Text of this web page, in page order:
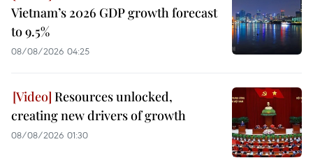
Vietnam’s 2026 GDP growth forecast
to 9.5%
08/08/2026 04:25
Resources unlocked,
creating new drivers of growth
08/08/2026 01:30